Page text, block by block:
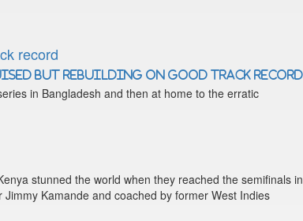
record
in Bangladesh and then at home to the erratic
stunned the world when they reached the semifinals in
Kamande and coached by former West Indies